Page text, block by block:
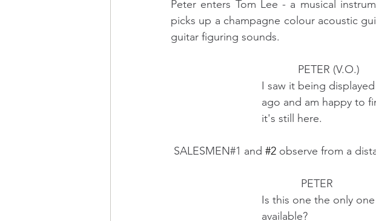
Peter enters Tom Lee - a musical
picks up a champagne colour acoustic
guitar figuring sounds.
                                          PETER (V.O.)
I saw it being
ago and am
                              it's still here.
SALESMEN#1 and #2 observe from a
                                           PETER
                              Is this one the only one
                              available?